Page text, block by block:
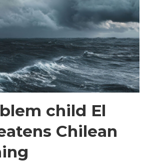
child El
Chilean